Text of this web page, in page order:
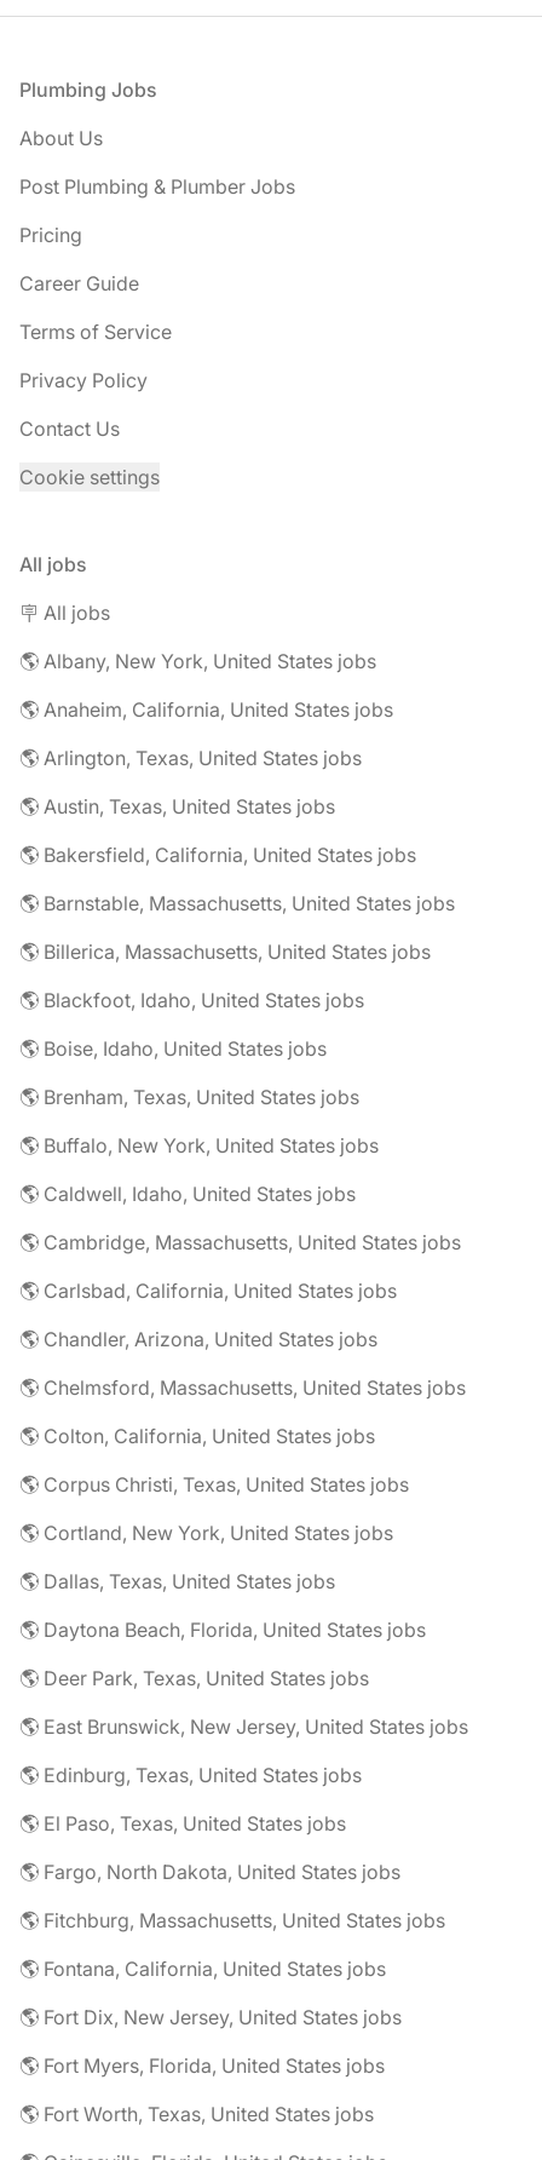
Footer
Plumbing Jobs
About Us
Post Plumbing & Plumber Jobs
Pricing
Career Guide
Terms of Service
Privacy Policy
Contact Us
Cookie settings
All jobs
🪧 All jobs
🌎 Albany, New York, United States jobs
🌎 Anaheim, California, United States jobs
🌎 Arlington, Texas, United States jobs
🌎 Austin, Texas, United States jobs
🌎 Bakersfield, California, United States jobs
🌎 Barnstable, Massachusetts, United States jobs
🌎 Billerica, Massachusetts, United States jobs
🌎 Blackfoot, Idaho, United States jobs
🌎 Boise, Idaho, United States jobs
🌎 Brenham, Texas, United States jobs
🌎 Buffalo, New York, United States jobs
🌎 Caldwell, Idaho, United States jobs
🌎 Cambridge, Massachusetts, United States jobs
🌎 Carlsbad, California, United States jobs
🌎 Chandler, Arizona, United States jobs
🌎 Chelmsford, Massachusetts, United States jobs
🌎 Colton, California, United States jobs
🌎 Corpus Christi, Texas, United States jobs
🌎 Cortland, New York, United States jobs
🌎 Dallas, Texas, United States jobs
🌎 Daytona Beach, Florida, United States jobs
🌎 Deer Park, Texas, United States jobs
🌎 East Brunswick, New Jersey, United States jobs
🌎 Edinburg, Texas, United States jobs
🌎 El Paso, Texas, United States jobs
🌎 Fargo, North Dakota, United States jobs
🌎 Fitchburg, Massachusetts, United States jobs
🌎 Fontana, California, United States jobs
🌎 Fort Dix, New Jersey, United States jobs
🌎 Fort Myers, Florida, United States jobs
🌎 Fort Worth, Texas, United States jobs